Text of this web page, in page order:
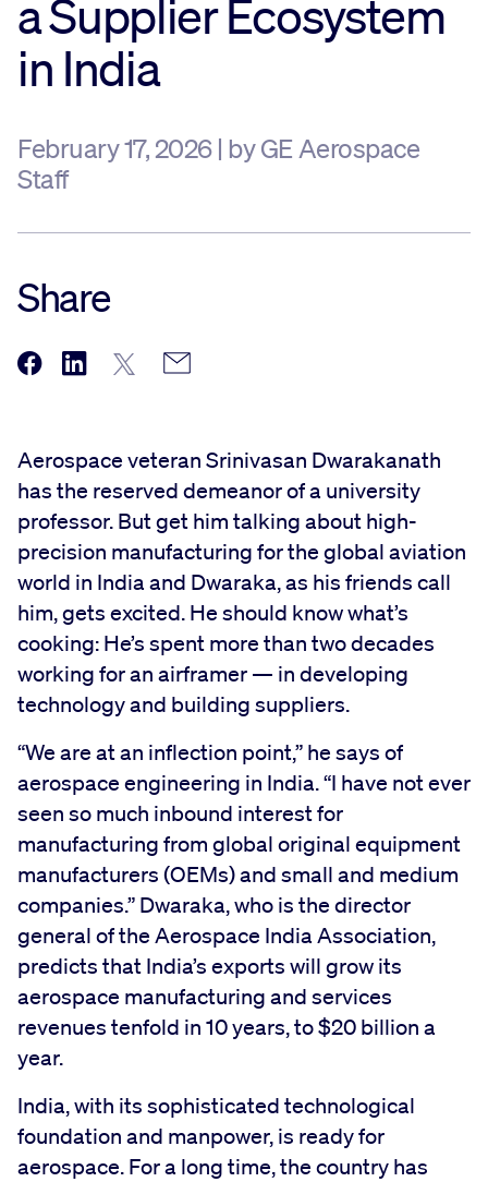
Sustainability
Investors
a Supplier Ecosystem
in India
February 17, 2026 | by GE Aerospace
Staff
Share
Aerospace veteran Srinivasan Dwarakanath
has the reserved demeanor of a university
professor. But get him talking about high-
precision manufacturing for the global aviation
world in India and Dwaraka, as his friends call
him, gets excited. He should know what’s
cooking: He’s spent more than two decades
working for an airframer — in developing
technology and building suppliers.
“We are at an inflection point,” he says of
aerospace engineering in India. “I have not ever
seen so much inbound interest for
manufacturing from global original equipment
manufacturers (OEMs) and small and medium
companies.” Dwaraka, who is the director
general of the Aerospace India Association,
predicts that India’s exports will grow its
aerospace manufacturing and services
revenues tenfold in 10 years, to $20 billion a
year.
India, with its sophisticated technological
foundation and manpower, is ready for
aerospace. For a long time, the country has